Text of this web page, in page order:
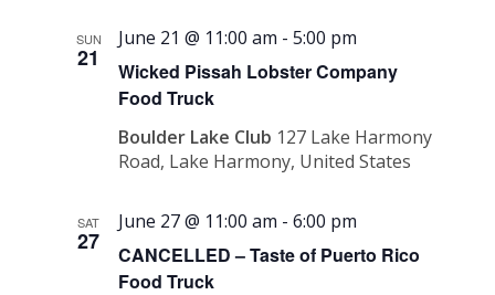
SUN
21
Wicked Pissah Lobster Company
Food Truck
June 21 @ 11:00 am -5:00 pm
Boulder Lake Club 127 Lake Harmony
Road, Lake Harmony, United States
SAT
27
CANCELLED – Taste of Puerto Rico
Food Truck
June 27 @ 11:00 am -6:00 pm